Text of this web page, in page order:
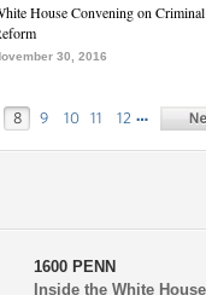
House Convening on
30, 2016
8 9 10 11 12 …